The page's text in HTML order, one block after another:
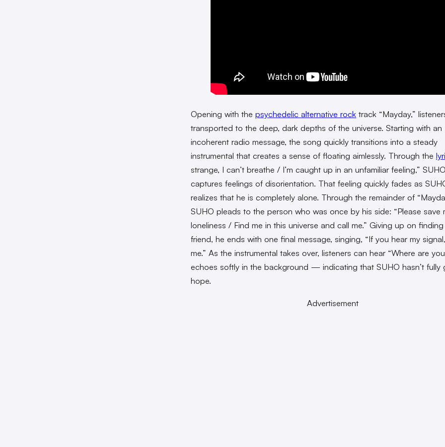
Opening with the psychedelic alternative rock track “Mayday,”
transported to the deep, dark depths of the universe. Starting with an
incoherent radio message, the song quickly transitions into a steady
instrumental that creates a sense of floating aimlessly. Through the
strange, I can’t breathe / I’m caught up in an unfamiliar feeling,” SUHO
captures feelings of disorientation. That feeling quickly fades as
realizes that he is completely alone. Through the remainder of
SUHO pleads to the person who was once by his side: “Please save
loneliness / Find me in this universe and call me.” Giving up on
friend, he ends with one final message, singing, “If you hear my
me.” As the instrumental takes over, listeners can hear “Where are
echoes softly in the background — indicating that SUHO hasn’t fully
hope.
Advertisement